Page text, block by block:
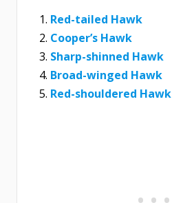
Red-tailed Hawk
Cooper’s Hawk
Sharp-shinned Hawk
Broad-winged Hawk
Red-shouldered Hawk